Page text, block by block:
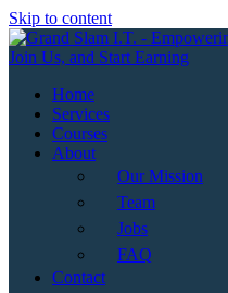
Skip to content
Home
Services
Courses
About
Our Mission
Team
Jobs
FAQ
Contact